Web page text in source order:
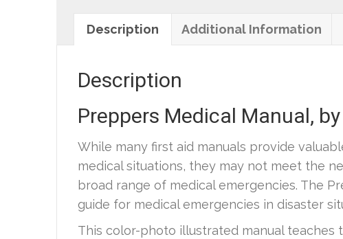
Description Additional Information
Description
Preppers Medical Manual,
While many first aid manuals provide
medical situations, they may not meet the
broad range of medical emergencies. The
guide for medical emergencies in disaster
This color-photo illustrated manual